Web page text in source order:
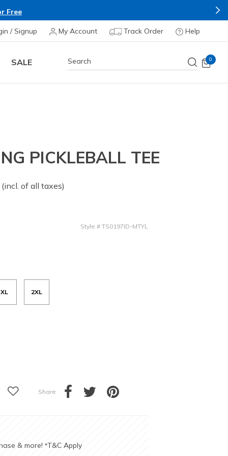
Free
/ Signup My Account Track Order Help
SALE 0
PICKLEBALL TEE
(incl. of all taxes)
Style # TS0197ID-MTYL
XL 2XL
Share
& more! *T&C Apply